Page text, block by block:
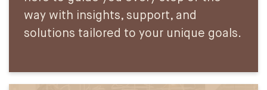
way with insights, support, and
solutions tailored to your unique goals.